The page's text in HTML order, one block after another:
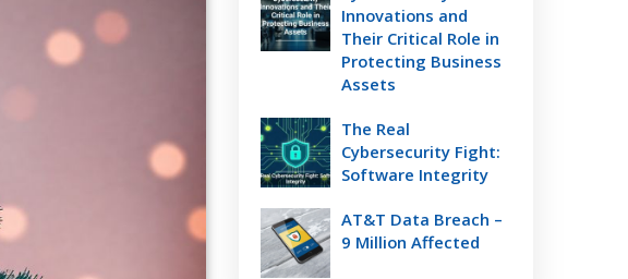
Innovations and
Their Critical Role in
Protecting Business
Assets
The Real
Cybersecurity Fight:
Software Integrity
AT&T Data Breach –
9 Million Affected